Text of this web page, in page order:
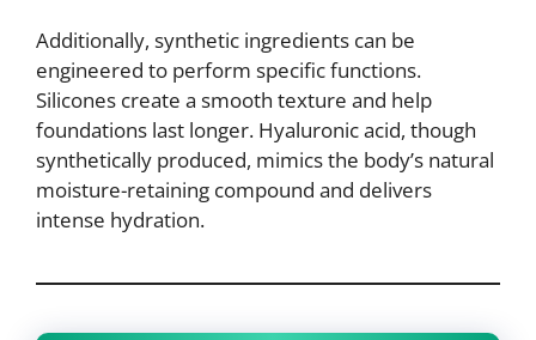
Additionally, synthetic ingredients can be
engineered to perform specific functions.
Silicones create a smooth texture and help
foundations last longer. Hyaluronic acid, though
synthetically produced, mimics the body’s natural
moisture-retaining compound and delivers
intense hydration.